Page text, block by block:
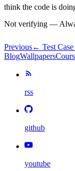
think the code is
Not verifying —
Previous← Test
BlogWallpapers
rss
github
youtube